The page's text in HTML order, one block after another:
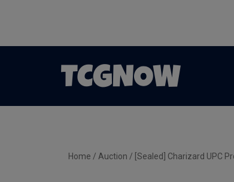
Home / Auction / [Sealed] Charizard UPC